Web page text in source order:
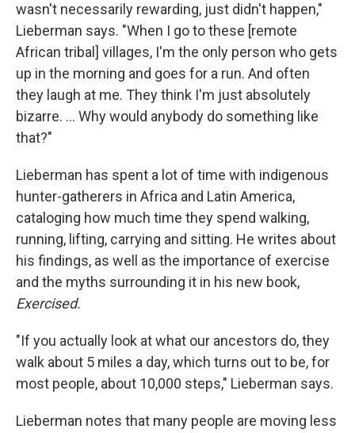
wasn't necessarily rewarding, just didn't happen,"
Lieberman says. "When I go to these [remote
African tribal] villages, I'm the only person who gets
up in the morning and goes for a run. And often
they laugh at me. They think I'm just absolutely
bizarre. ... Why would anybody do something like
that?"
Lieberman has spent a lot of time with indigenous
hunter-gatherers in Africa and Latin America,
cataloging how much time they spend walking,
running, lifting, carrying and sitting. He writes about
his findings, as well as the importance of exercise
and the myths surrounding it in his new book,
Exercised.
"If you actually look at what our ancestors do, they
walk about 5 miles a day, which turns out to be, for
most people, about 10,000 steps," Lieberman says.
Lieberman notes that many people are moving less